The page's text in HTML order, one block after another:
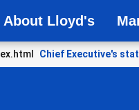
About Lloyd's
Chief Executive's